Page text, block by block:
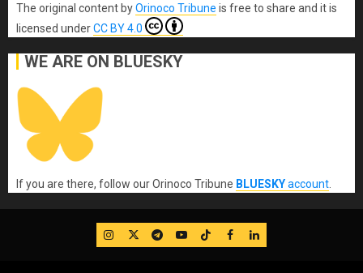
The original content byOrinoco Tribune is free to share and it is
licensed underCC BY 4.0
WE ARE ON BLUESKY
If you are there, follow our Orinoco Tribune BLUESKYaccount
IG TwitterTelegram
YouTube
TikTok
FB LinkedIn